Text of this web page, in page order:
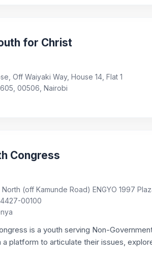
for Christ
Off Waiyaki Way, House 14, Flat 1
00506, Nairobi
Congress
(off Kamunde Road) ENGYO 1997
00100
is a youth serving Non-
a platform to articulate their issues,